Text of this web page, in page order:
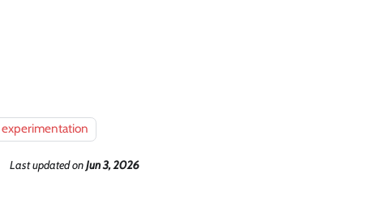
experimentation
Last updatedonJun 3, 2026